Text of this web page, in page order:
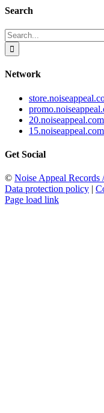
Search
Search
for:
Network
20.noiseappeal.com
15.noiseappeal.com
Get Social
© Noise Appeal
Data protection policy |
Page load link